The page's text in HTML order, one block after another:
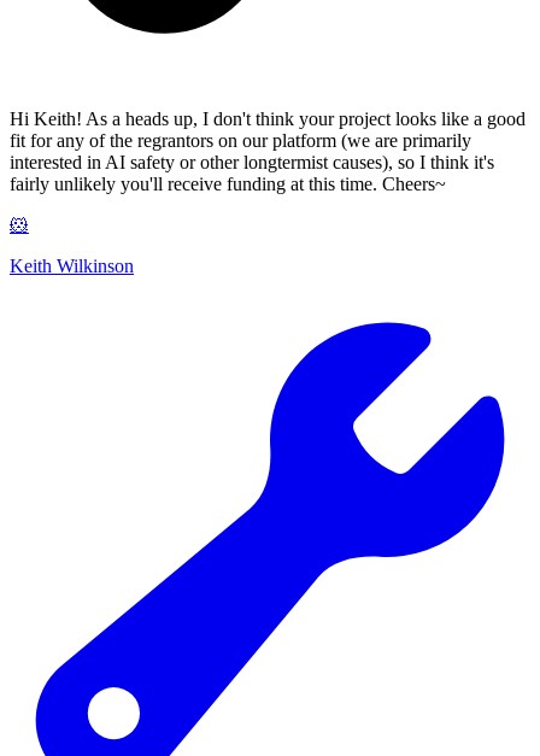
Hi Keith! As a heads up, I don't think your project looks like a good
fit for any of the regrantors on our platform (we are primarily
interested in AI safety or other longtermist causes), so I think it's
fairly unlikely you'll receive funding at this time. Cheers~
🐹
Keith Wilkinson